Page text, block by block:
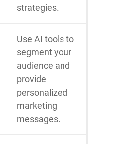
strategies.
Use AI tools to
segment your
audience and
provide
personalized
marketing
messages.